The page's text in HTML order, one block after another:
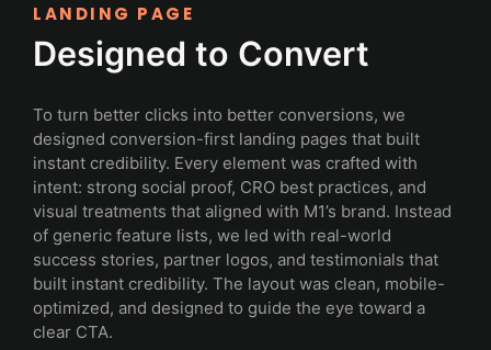
LANDING PAGE
Designed to Convert
To turn better clicks into better conversions, we
designed conversion-first landing pages that built
instant credibility. Every element was crafted with
intent: strong social proof, CRO best practices, and
visual treatments that aligned with M1’s brand. Instead
of generic feature lists, we led with real-world
success stories, partner logos, and testimonials that
built instant credibility. The layout was clean, mobile-
optimized, and designed to guide the eye toward a
clear CTA.